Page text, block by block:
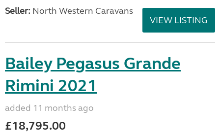
Seller: North Western Caravans
VIEW LISTING
Bailey Pegasus Grande
Rimini 2021
added 11 months ago
£18,795.00